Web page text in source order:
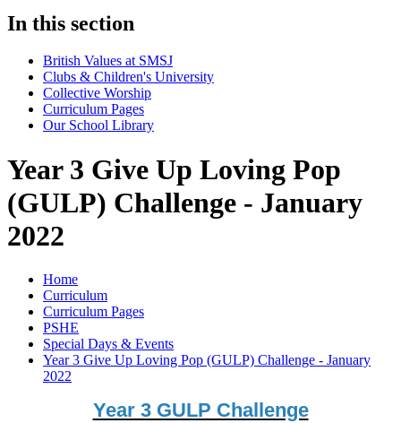
In this section
British Values at SMSJ
Clubs & Children's University
Collective Worship
Curriculum Pages
Our School Library
Year 3 Give Up Loving Pop
(GULP) Challenge - January
2022
Home
Curriculum
Curriculum Pages
PSHE
Special Days & Events
Year 3 Give Up Loving Pop (GULP) Challenge - January
2022
Year 3 GULP Challenge